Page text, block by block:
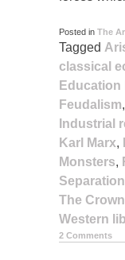
Posted in The
Tagged
classical
Feudalism,
Industrial
Karl Marx,
Monsters,
The Crown
Western
2 Comments